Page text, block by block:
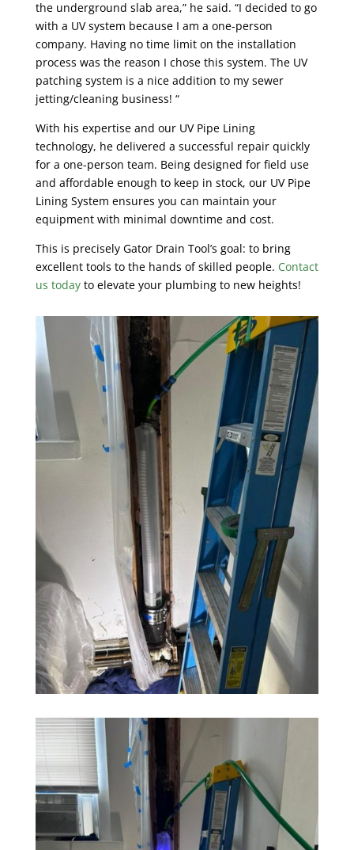
the underground slab area,” he said. “I decided to go
with a UV system because I am a one-person
company. Having no time limit on the installation
process was the reason I chose this system. The UV
patching system is a nice addition to my sewer
jetting/cleaning business! “
With his expertise and our UV Pipe Lining
technology, he delivered a successful repair quickly
for a one-person team. Being designed for field use
and affordable enough to keep in stock, our UV Pipe
Lining System ensures you can maintain your
equipment with minimal downtime and cost.
This is precisely Gator Drain Tool’s goal: to bring
excellent tools to the hands of skilled people. Contact
us todayto elevate your plumbing to new heights!